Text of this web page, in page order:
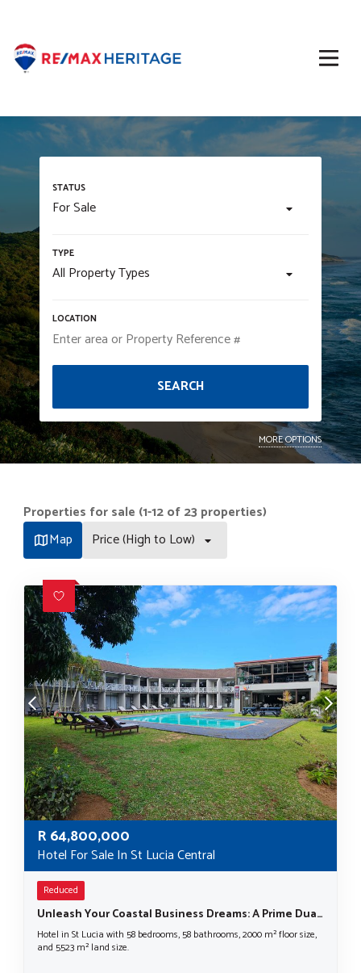
For Sale
All Property Types
SEARCH
MORE OPTIONS
Properties for sale (1-12 of 23 properties)
Map
Price (High to Low)
R64,800,000
Hotel For Sale In St Lucia Central
Reduced
Unleash Your Coastal Business Dreams: A Prime Dual-Property Investment Opportunity in St Lucia, South Africa
Hotel in St Lucia with 58 bedrooms, 58 bathrooms, 2000 m² floor size,
and 5523 m² land size.